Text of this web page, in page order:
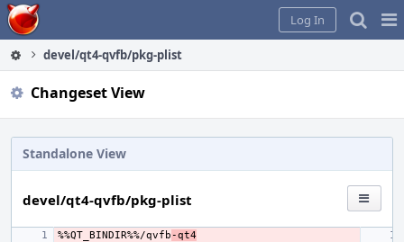
Home
Log In
devel/qt4-qvfb/pkg-plist
Changeset View
Standalone View
devel/qt4-qvfb/pkg-plist
%%QT_BINDIR%%/qvfb-qt4